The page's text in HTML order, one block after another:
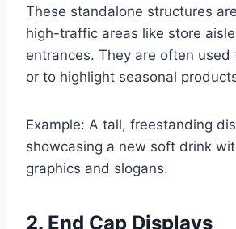
These standalone structures
high-traffic areas like store
entrances. They are often used
or to highlight seasonal
Example: A tall, freestanding
showcasing a new soft drink
graphics and slogans.
2. End Cap Displays